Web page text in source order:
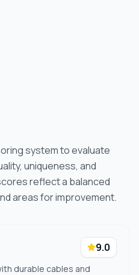
system to evaluate
uniqueness, and
reflect a balanced
areas for improvement.
9.0
durable cables and